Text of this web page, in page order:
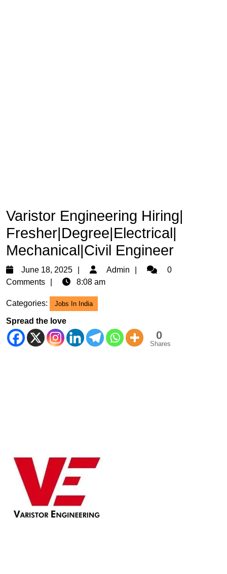
Varistor Engineering Hiring|
Fresher|Degree|Electrical|
Mechanical|Civil Engineer
June 18, 2025
June
18,
Admin Admin0
Comments
8:08 am
Categories: Jobs In India
Spread the love
0
Shares